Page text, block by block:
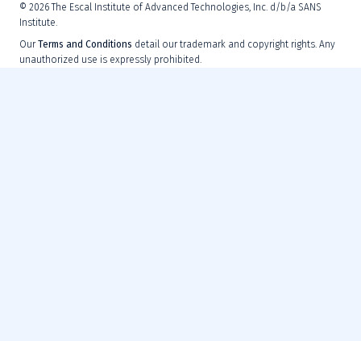
© 2026 The Escal Institute of Advanced Technologies, Inc. d/b/a SANS
Institute.
OurTerms and Conditions detail our trademark and copyright rights. Any
unauthorized use is expressly prohibited.